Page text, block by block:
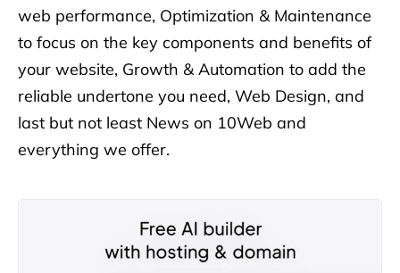
web performance, Optimization & Maintenance
to focus on the key components and benefits of
your website, Growth & Automation to add the
reliable undertone you need, Web Design, and
last but not least News on 10Web and
everything we offer.